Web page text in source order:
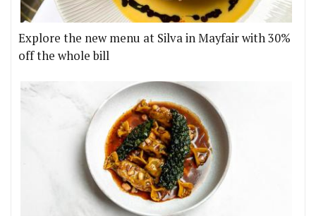
Explore the new menu at Silva in Mayfair with 30%
off the whole bill